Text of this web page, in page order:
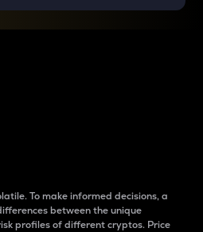
To make informed decisions, a
between the unique
profiles of different cryptos. Price